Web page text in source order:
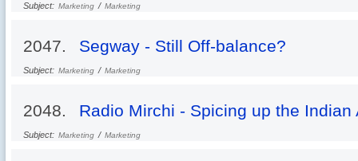
Subject: Marketing / Marketing
2047. Segway - Still Off-balance?
Subject: Marketing / Marketing
2048. Radio Mirchi - Spicing up the Indian
Subject: Marketing / Marketing